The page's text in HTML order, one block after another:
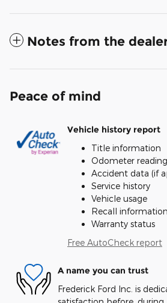
Notes from the
Peace of mind
Vehicle history report
Title information
Odometer
Accident data (if
Service history
Vehicle usage
Recall
Warranty status
Free AutoCheck report
A name you can trust
Frederick Ford Inc. is